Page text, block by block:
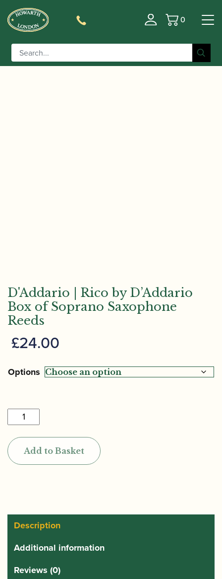
Basket
0
Home/Accessories
/ D'Addario | Rico by D’Addario
Box of Soprano Saxophone Reeds
D'Addario | Rico by D’Addario
Box of Soprano Saxophone
Reeds
£24.00
Options
D'Addario
|
Rico
by
D'Addario
Saxophone
quantity
Add to Basket
Description
Additional information
Reviews (0)